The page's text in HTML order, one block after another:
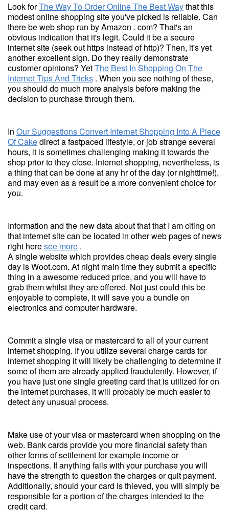
Look forThe Way To Order Online The Best Waythat this
modest online shopping site you've picked is reliable. Can
there be web shop run by Amazon . com? That's an
obvious indication that it's legit. Could it be a secure
internet site (seek out https instead of http)? Then, it's yet
another excellent sign. Do they really demonstrate
customer opinions? YetThe Best In Shopping On The
Internet Tips And Tricks . When you see nothing of these,
you should do much more analysis before making the
decision to purchase through them.
In Our Suggestions Convert Internet Shopping Into A Piece
Of Cakedirect a fastpaced lifestyle, or job strange several
hours, it is sometimes challenging making it towards the
shop prior to they close. Internet shopping, nevertheless, is
a thing that can be done at any hr of the day (or nighttime!),
and may even as a result be a more convenient choice for
you.
Information and the new data about that that I am citing on
that internet site can be located in other web pages of news
right heresee more .
A single website which provides cheap deals every single
day is Woot.com. At night main time they submit a specific
thing in a awesome reduced price, and you will have to
grab them whilst they are offered. Not just could this be
enjoyable to complete, it will save you a bundle on
electronics and computer hardware.
Commit a single visa or mastercard to all of your current
internet shopping. If you utilize several charge cards for
internet shopping it will likely be challenging to determine if
some of them are already applied fraudulently. However, if
you have just one single greeting card that is utilized for on
the internet purchases, it will probably be much easier to
detect any unusual process.
Make use of your visa or mastercard when shopping on the
web. Bank cards provide you more financial safety than
other forms of settlement for example income or
inspections. If anything fails with your purchase you will
have the strength to question the charges or quit payment.
Additionally, should your card is thieved, you will simply be
responsible for a portion of the charges intended to the
credit card.